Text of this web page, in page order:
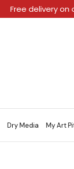
Dry Media My Art
Free delivery on